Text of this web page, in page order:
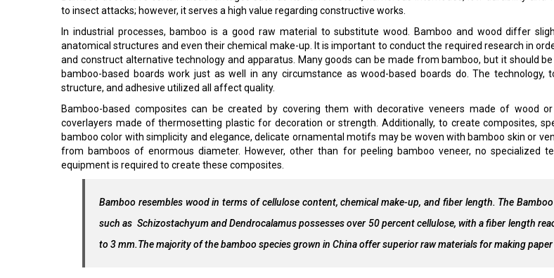
to insect attacks; however, it serves a high value regarding constructive works.
In industrial processes, bamboo is a good raw material to substitute wood. Bamboo and wood differ
anatomical structures and even their chemical make-up. It is important to conduct the required research in
and construct alternative technology and apparatus. Many goods can be made from bamboo, but it should
bamboo-based boards work just as well in any circumstance as wood-based boards do. The technology,
structure, and adhesive utilized all affect quality.
Bamboo-based composites can be created by covering them with decorative veneers made of wood
coverlayers made of thermosetting plastic for decoration or strength. Additionally, to create composites,
bamboo color with simplicity and elegance, delicate ornamental motifs may be woven with bamboo skin or
from bamboos of enormous diameter. However, other than for peeling bamboo veneer, no specialized
equipment is required to create these composites.
Bamboo resembles wood in terms of cellulose content, chemical make-up, and fiber length. The
such as Schizostachyum and Dendrocalamus possesses over 50 percent cellulose, with a fiber length
to 3 mm.The majority of the bamboo species grown in China offer superior raw materials for making paper